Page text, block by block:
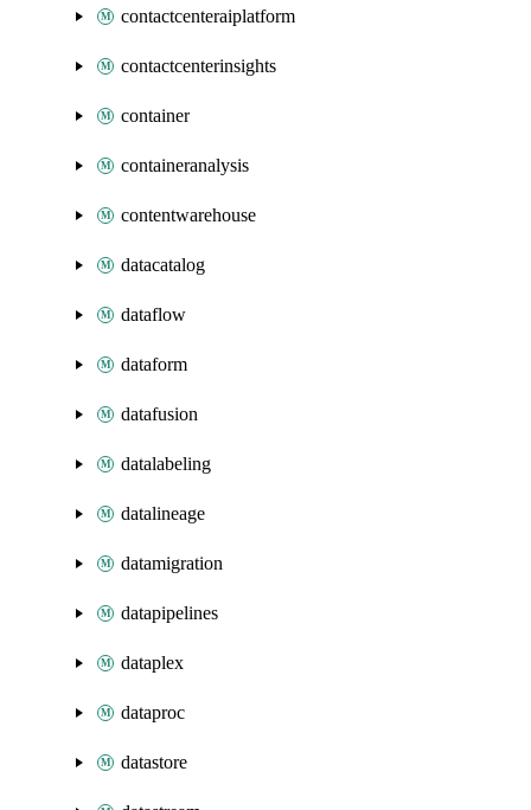
contactcenteraiplatform
contactcenterinsights
container
containeranalysis
contentwarehouse
datacatalog
dataflow
dataform
datafusion
datalabeling
datalineage
datamigration
datapipelines
dataplex
dataproc
datastore